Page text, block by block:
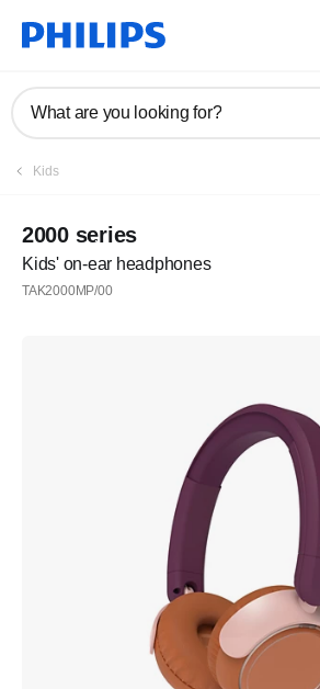
What are you looking for?
Kids
2000 series
Kids' on-ear headphones
TAK2000MP/00